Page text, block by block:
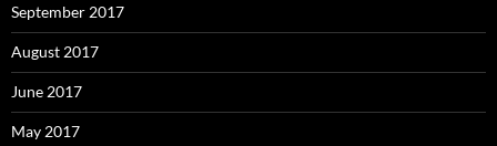
September 2017
August 2017
June 2017
May 2017